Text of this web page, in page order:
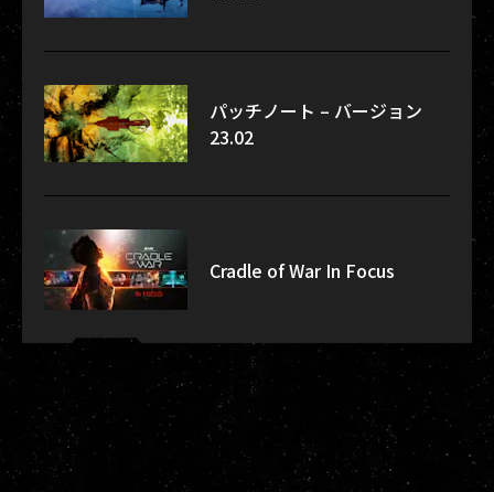
パッチノート – バージョン
23.02
Cradle of War In Focus